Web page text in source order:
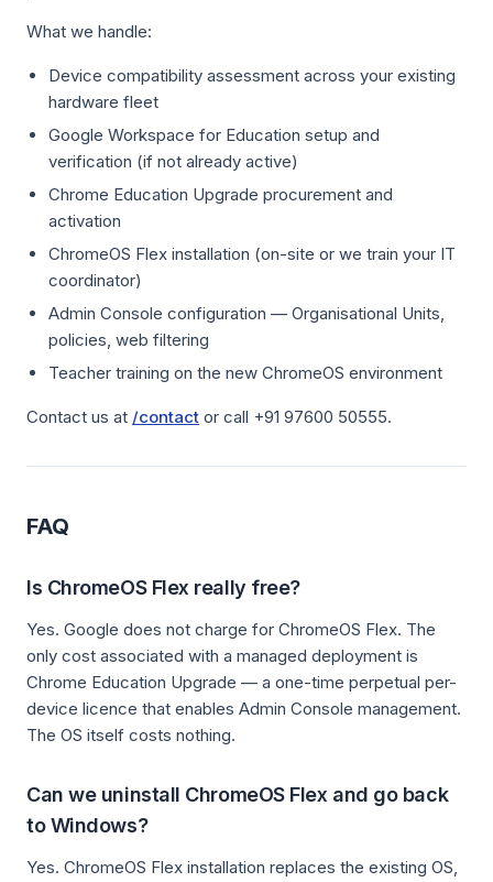
What we handle:
Device compatibility assessment across your existing
hardware fleet
Google Workspace for Education setup and
verification (if not already active)
Chrome Education Upgrade procurement and
activation
ChromeOS Flex installation (on-site or we train your IT
coordinator)
Admin Console configuration — Organisational Units,
policies, web filtering
Teacher training on the new ChromeOS environment
Contact us at /contact or call +91 97600 50555.
FAQ
Is ChromeOS Flex really free?
Yes. Google does not charge for ChromeOS Flex. The
only cost associated with a managed deployment is
Chrome Education Upgrade — a one-time perpetual per-
device licence that enables Admin Console management.
The OS itself costs nothing.
Can we uninstall ChromeOS Flex and go back
to Windows?
Yes. ChromeOS Flex installation replaces the existing OS,